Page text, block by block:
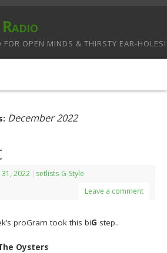
OPEN MINDS & THIRSTY EAR-HOLES!
December 2022
2022 | setlists-G-Style
Leave a comment
proGram took this biG step..
Oysters